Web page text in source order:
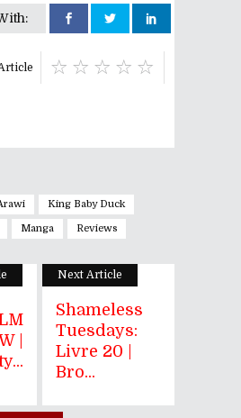
King Baby Duck
Manga Reviews
|
Next Article
Shameless
Tuesdays:
Livre 20 |
Bro...